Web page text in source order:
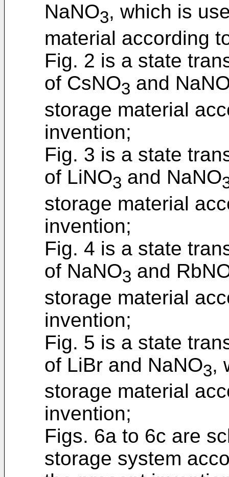
NaNO3, which is
material according
Fig. 2 is a state
of CsNO3 and
storage material
invention;
Fig. 3 is a state
of LiNO3 and NaNO
storage material
invention;
Fig. 4 is a state
of NaNO3 and
storage material
invention;
Fig. 5 is a state
of LiBr and NaNO3,
storage material
invention;
Figs. 6a to 6c are
storage system